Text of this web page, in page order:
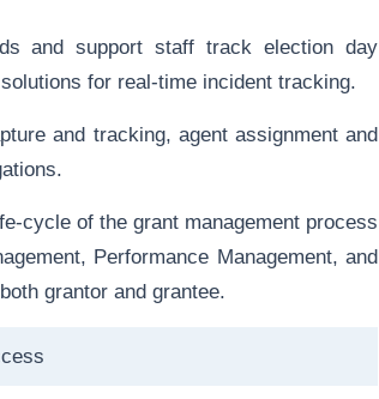
and support staff track election day
for real-time incident tracking.
and tracking, agent assignment and
cycle of the grant management process
Performance Management, and
grantor and grantee.